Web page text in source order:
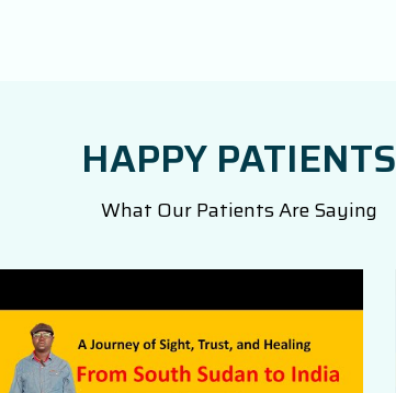
HAPPY PATIENTS
What Our Patients Are Saying